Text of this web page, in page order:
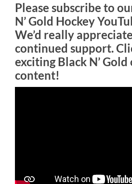
Please subscribe to
N’ Gold Hockey
We’d really
continued support.
exciting Black N’
content!